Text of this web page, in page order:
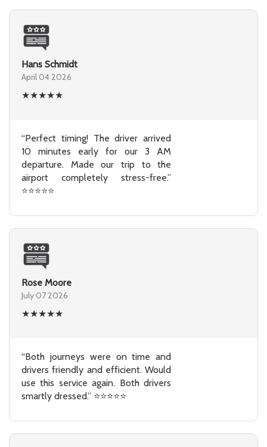
Hans Schmidt
April 04 2026
★★★★★
“Perfect timing! The driver arrived
10 minutes early for our 3 AM
departure. Made our trip to the
airport completely stress-free.”
⭐⭐⭐⭐⭐
Rose Moore
July 07 2026
★★★★★
“Both journeys were on time and
drivers friendly and efficient. Would
use this service again. Both drivers
smartly dressed.” ⭐⭐⭐⭐⭐